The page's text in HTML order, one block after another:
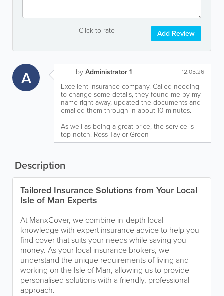
Click to rate Add Review
A byAdministrator 1 12.05.26
Excellent insurance company. Called needing
to change some details, they found me by my
name right away, updated the documents and
emailed them through in about 10 minutes.
As well as being a great price, the service is
top notch. Ross Taylor-Green
Description
Tailored Insurance Solutions from Your Local
Isle of Man Experts
At ManxCover, we combine in-depth local
knowledge with expert insurance advice to help you
find cover that suits your needs while saving you
money. As your local insurance brokers, we
understand the unique requirements of living and
working on the Isle of Man, allowing us to provide
personalised solutions with a friendly, professional
approach.